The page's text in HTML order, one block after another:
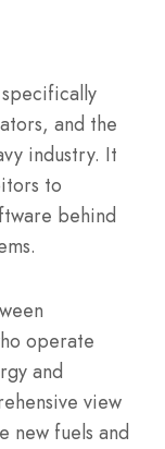
and the
industry. It
to
behind
operate
and
view
new fuels and